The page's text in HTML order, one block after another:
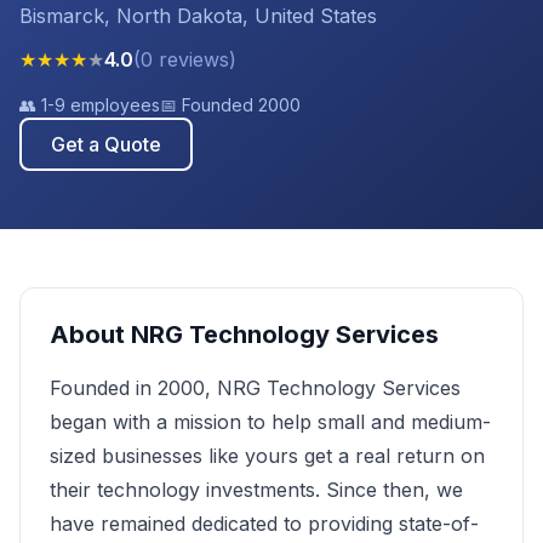
Bismarck, North Dakota, United States
★★★★★4.0(0 reviews)
👥 1-9 employees📅 Founded 2000
Get a Quote
About NRG Technology Services
Founded in 2000, NRG Technology Services
began with a mission to help small and medium-
sized businesses like yours get a real return on
their technology investments. Since then, we
have remained dedicated to providing state-of-